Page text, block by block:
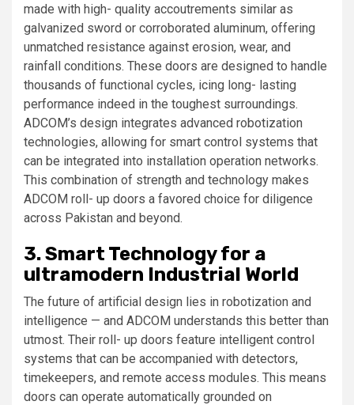
made with high- quality accoutrements similar as
galvanized sword or corroborated aluminum, offering
unmatched resistance against erosion, wear, and
rainfall conditions. These doors are designed to handle
thousands of functional cycles, icing long- lasting
performance indeed in the toughest surroundings.
ADCOM’s design integrates advanced robotization
technologies, allowing for smart control systems that
can be integrated into installation operation networks.
This combination of strength and technology makes
ADCOM roll- up doors a favored choice for diligence
across Pakistan and beyond.
3. Smart Technology for a
ultramodern Industrial World
The future of artificial design lies in robotization and
intelligence — and ADCOM understands this better than
utmost. Their roll- up doors feature intelligent control
systems that can be accompanied with detectors,
timekeepers, and remote access modules. This means
doors can operate automatically grounded on